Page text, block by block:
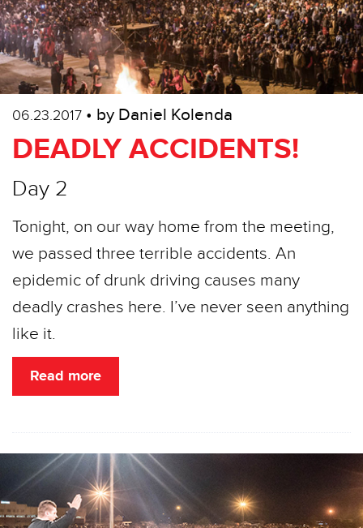
06.23.2017 • by Daniel Kolenda
DEADLY ACCIDENTS!
Day 2
Tonight, on our way home from the meeting,
we passed three terrible accidents. An
epidemic of drunk driving causes many
deadly crashes here. I’ve never seen anything
like it.
Read more